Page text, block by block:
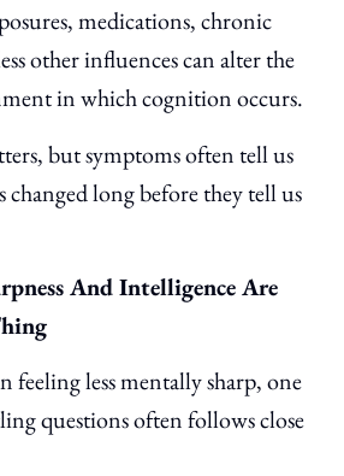
medications, chronic
other influences can alter the
in which cognition occurs.
but symptoms often tell us
changed long before they tell us
And Intelligence Are
feeling less mentally sharp, one
questions often follows close